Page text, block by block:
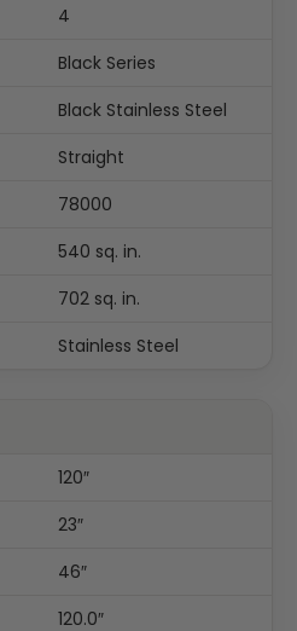
4
Black Series
Black Stainless Steel
Straight
78000
540 sq. in.
702 sq. in.
Stainless Steel
120″
23″
46″
120.0″